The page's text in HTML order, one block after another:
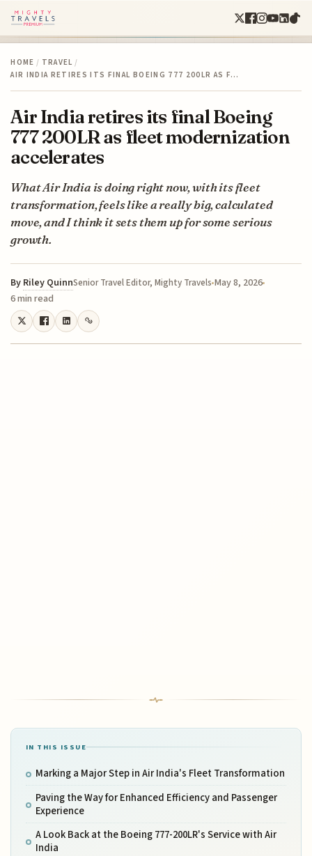
HOME / TRAVEL /
AIR INDIA RETIRES ITS FINAL BOEING 777 200LR AS F…
Air India retires its final Boeing
777 200LR as fleet modernization
accelerates
What Air India is doing right now, with its fleet
transformation, feels like a really big, calculated
move, and I think it sets them up for some serious
growth.
By Riley QuinnSenior Travel Editor, Mighty Travels May 8, 2026
6 min read
IN THIS ISSUE
Marking a Major Step in Air India's Fleet Transformation
Paving the Way for Enhanced Efficiency and Passenger
Experience
A Look Back at the Boeing 777-200LR's Service with Air
India